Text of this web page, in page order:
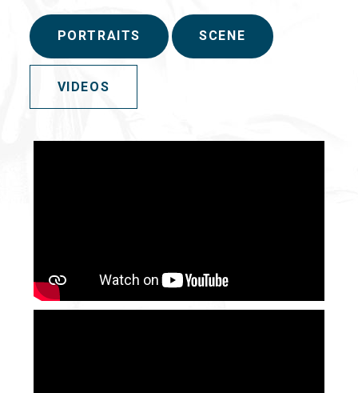
PORTRAITS SCENE
VIDEOS